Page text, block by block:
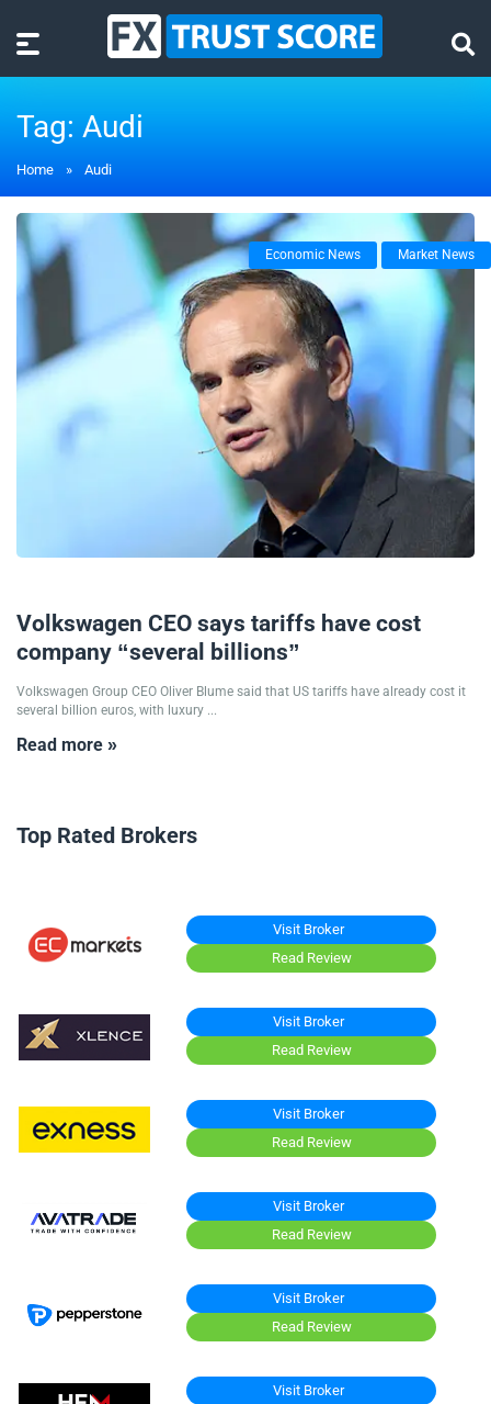
Tag: Audi
Home » Audi
Economic News Market News
Volkswagen CEO says tariffs have cost
company “several billions”
Volkswagen Group CEO Oliver Blume said that US tariffs have already cost it
several billion euros, with luxury ...
Read more »
Top Rated Brokers
Visit Broker
Read Review
Visit Broker
Read Review
Visit Broker
Read Review
Visit Broker
Read Review
Visit Broker
Read Review
Visit Broker